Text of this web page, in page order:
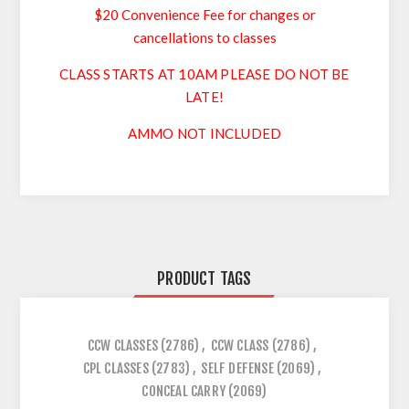
$20 Convenience Fee for changes or
cancellations to classes
CLASS STARTS AT 10AM PLEASE DO NOT BE
LATE!
AMMO NOT INCLUDED
PRODUCT TAGS
CCW CLASSES (2786) , CCW CLASS (2786) ,
CPL CLASSES (2783) , SELF DEFENSE (2069) ,
CONCEAL CARRY (2069)